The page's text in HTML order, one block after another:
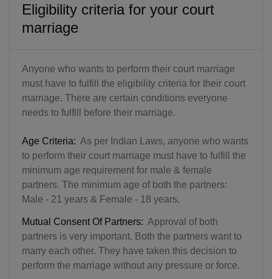
Eligibility criteria for your court
marriage
Anyone who wants to perform their court marriage
must have to fulfill the eligibility criteria for their court
marriage. There are certain conditions everyone
needs to fulfill before their marriage.
Age Criteria: As per Indian Laws, anyone who wants
to perform their court marriage must have to fulfill the
minimum age requirement for male & female
partners. The minimum age of both the partners:
Male - 21 years & Female - 18 years.
Mutual Consent Of Partners: Approval of both
partners is very important. Both the partners want to
marry each other. They have taken this decision to
perform the marriage without any pressure or force.